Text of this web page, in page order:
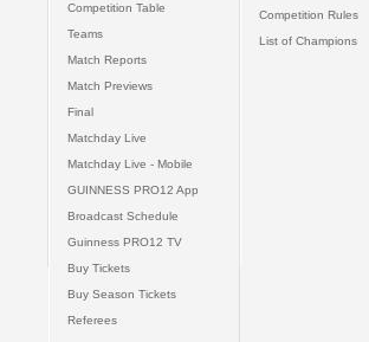
Competition Table
Teams
Match Reports
Match Previews
Final
Matchday Live
Matchday Live - Mobile
GUINNESS PRO12 App
Broadcast Schedule
Guinness PRO12 TV
Buy Tickets
Buy Season Tickets
Referees
Competition Rules
List of Champions